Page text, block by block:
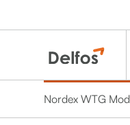
Nordex WTG